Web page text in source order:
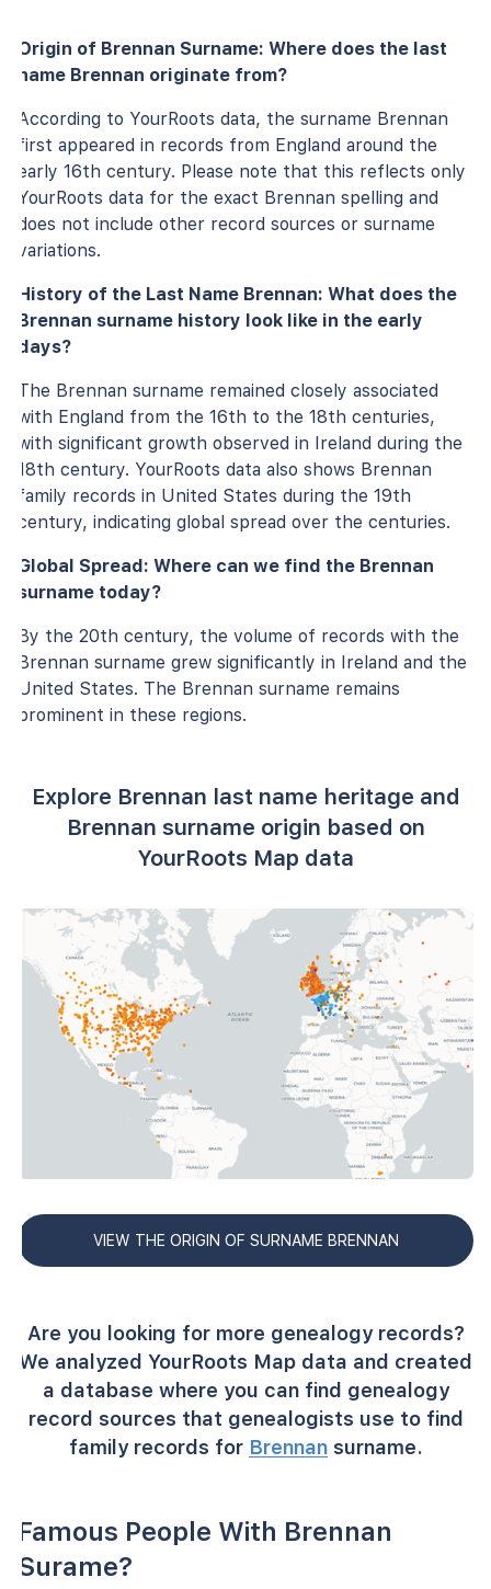
Origin of Brennan Surname: Where does the last
name Brennan originate from?
According to YourRoots data, the surname Brennan
first appeared in records from England around the
early 16th century. Please note that this reflects only
YourRoots data for the exact Brennan spelling and
does not include other record sources or surname
variations.
History of the Last Name Brennan: What does the
Brennan surname history look like in the early
days?
The Brennan surname remained closely associated
with England from the 16th to the 18th centuries,
with significant growth observed in Ireland during the
18th century. YourRoots data also shows Brennan
family records in United States during the 19th
century, indicating global spread over the centuries.
Global Spread: Where can we find the Brennan
surname today?
By the 20th century, the volume of records with the
Brennan surname grew significantly in Ireland and the
United States. The Brennan surname remains
prominent in these regions.
Explore Brennan last name heritage and
Brennan surname origin based on
YourRoots Map data
VIEW THE ORIGIN OF SURNAME BRENNAN
Are you looking for more genealogy records?
We analyzed YourRoots Map data and created
a database where you can find genealogy
record sources that genealogists use to find
family records for Brennansurname.
Famous People With Brennan
Surame?